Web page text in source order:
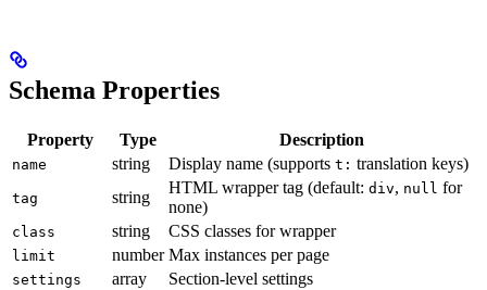
Schema Properties
Property Type Description
name string Display name (supports t: translation keys)
tag string
HTML wrapper tag (default: div, null for
none)
class string CSS classes for wrapper
limit number Max instances per page
settings array Section-level settings